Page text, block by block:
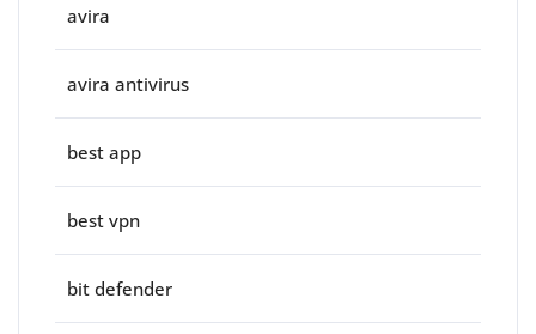
avira
avira antivirus
best app
best vpn
bit defender